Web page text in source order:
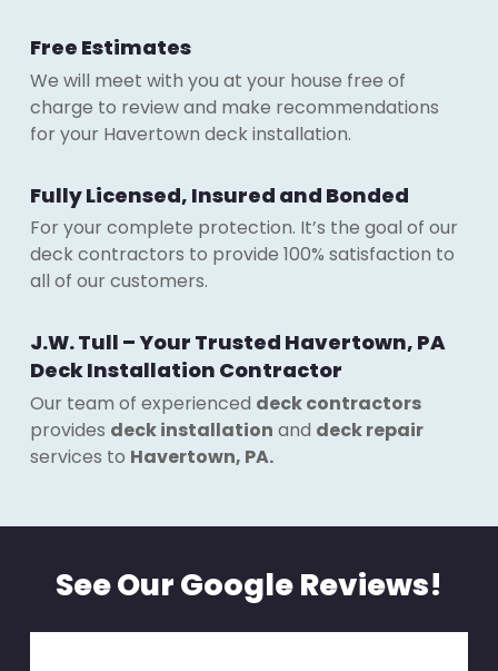
Free Estimates
We will meet with you at your house free of
charge to review and make recommendations
for your Havertown deck installation.
Fully Licensed, Insured and Bonded
For your complete protection. It’s the goal of our
deck contractors to provide 100% satisfaction to
all of our customers.
J.W. Tull – Your Trusted Havertown, PA
Deck Installation Contractor
Our team of experienced deck contractors
provides deck installation and deck repair
services to Havertown, PA.
See Our Google Reviews!